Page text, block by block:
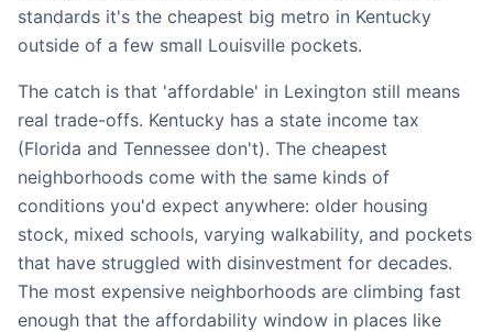
standards it's the cheapest big metro in Kentucky
outside of a few small Louisville pockets.
The catch is that 'affordable' in Lexington still means
real trade-offs. Kentucky has a state income tax
(Florida and Tennessee don't). The cheapest
neighborhoods come with the same kinds of
conditions you'd expect anywhere: older housing
stock, mixed schools, varying walkability, and pockets
that have struggled with disinvestment for decades.
The most expensive neighborhoods are climbing fast
enough that the affordability window in places like